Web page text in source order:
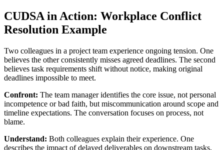
CUDSA in Action: Workplace Conflict
Resolution Example
Two colleagues in a project team experience ongoing tension. One
believes the other consistently misses agreed deadlines. The second
believes task requirements shift without notice, making original
deadlines impossible to meet.
Confront: The team manager identifies the core issue, not personal
incompetence or bad faith, but miscommunication around scope and
timeline expectations. The conversation focuses on process, not
blame.
Understand: Both colleagues explain their experience. One
describes the impact of delayed deliverables on downstream tasks.